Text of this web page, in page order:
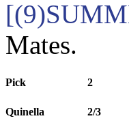
Mates.
Pick 2
Quinella 2/3